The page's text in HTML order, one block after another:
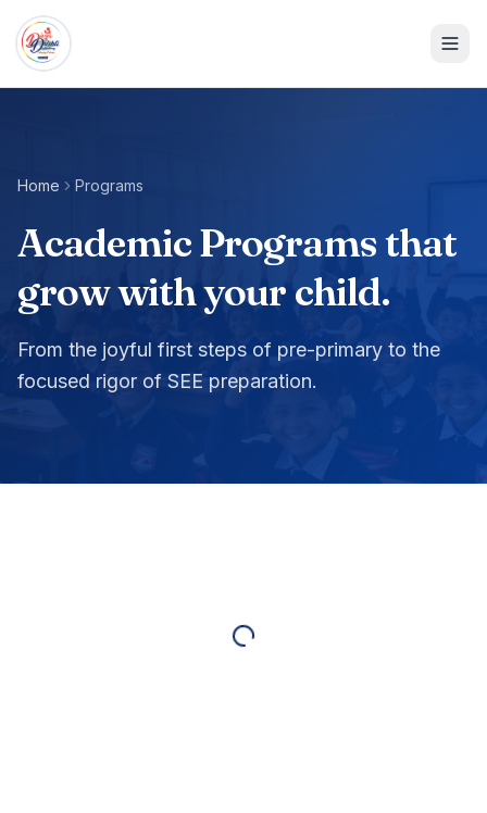
Home Programs
Academic Programs that
grow with your child.
From the joyful first steps of pre-primary to the
focused rigor of SEE preparation.